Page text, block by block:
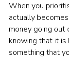
When you
actually
money going out
knowing that it
something that